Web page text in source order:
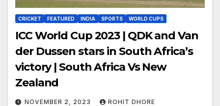
CRICKET FEATURED INDIA SPORTS WORLD CUPS
ICC World Cup 2023 | QDK and Van
der Dussen stars in South Africa’s
victory | South Africa Vs New
Zealand
NOVEMBER 2, 2023 ROHIT DHORE